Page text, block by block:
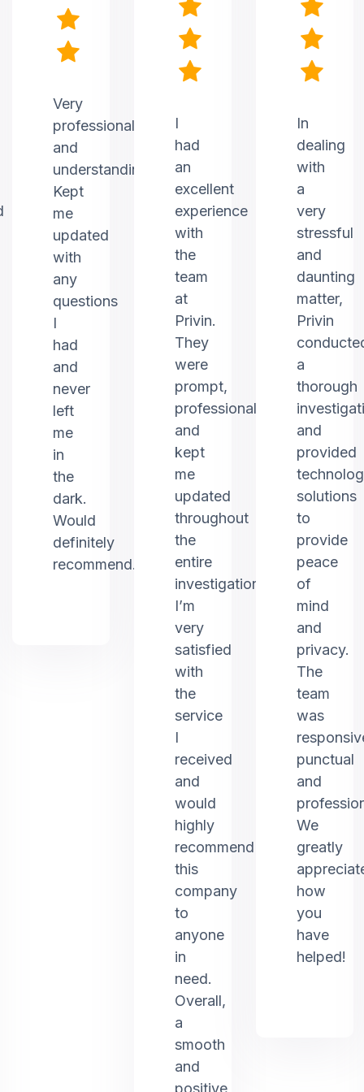
Very
professional
and
understanding.
Kept
me
updated
with
any
questions
I
had
and
never
left
me
in
the
dark.
Would
definitely
recommend.
I
had
an
excellent
experience
with
the
team
at
Privin.
They
were
prompt,
professional,
and
kept
me
updated
throughout
the
entire
investigation.
I’m
very
satisfied
with
the
service
I
received
and
would
highly
recommend
this
company
to
anyone
in
need.
Overall,
a
smooth
and
In
dealing
with
a
very
stressful
and
daunting
matter,
Privin
a
thorough
and
provided
solutions
to
provide
peace
of
mind
and
privacy.
The
team
was
punctual
and
We
greatly
how
you
have
helped!